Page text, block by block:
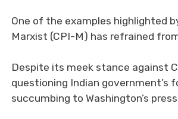
One of the examples highlighted
Marxist (CPI-M) has refrained
Despite its meek stance against
questioning Indian government’s
succumbing to Washington’s